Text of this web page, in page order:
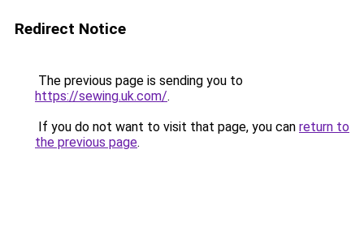
Redirect Notice
The previous page is sending you to
https://sewing.uk.com/.
If you do not want to visit that page, you can return to
the previous page.